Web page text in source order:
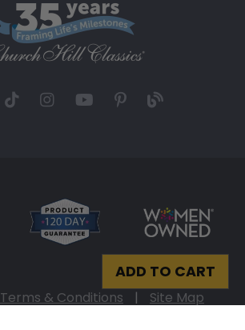
ADD TO CART
Terms & Conditions |
Site Map